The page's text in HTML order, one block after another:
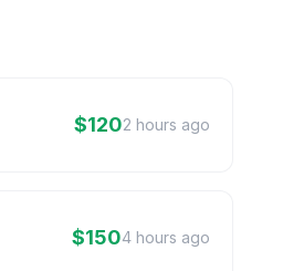
$1202 hours ago
$1504 hours ago